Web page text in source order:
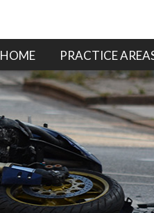
HOME PRACTICE